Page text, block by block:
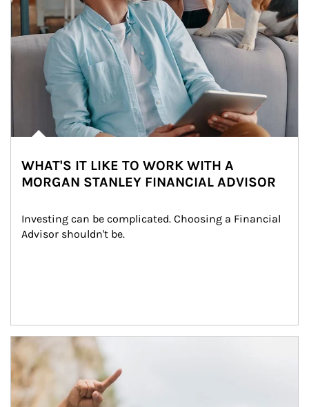
WHAT'S IT LIKE TO WORK WITH A
MORGAN STANLEY FINANCIAL ADVISOR
Investing can be complicated. Choosing a Financial
Advisor shouldn't be.
Article Image